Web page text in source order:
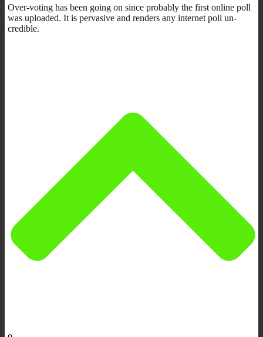
Over-voting has been going on since probably the first online poll
was uploaded. It is pervasive and renders any internet poll un-
credible.